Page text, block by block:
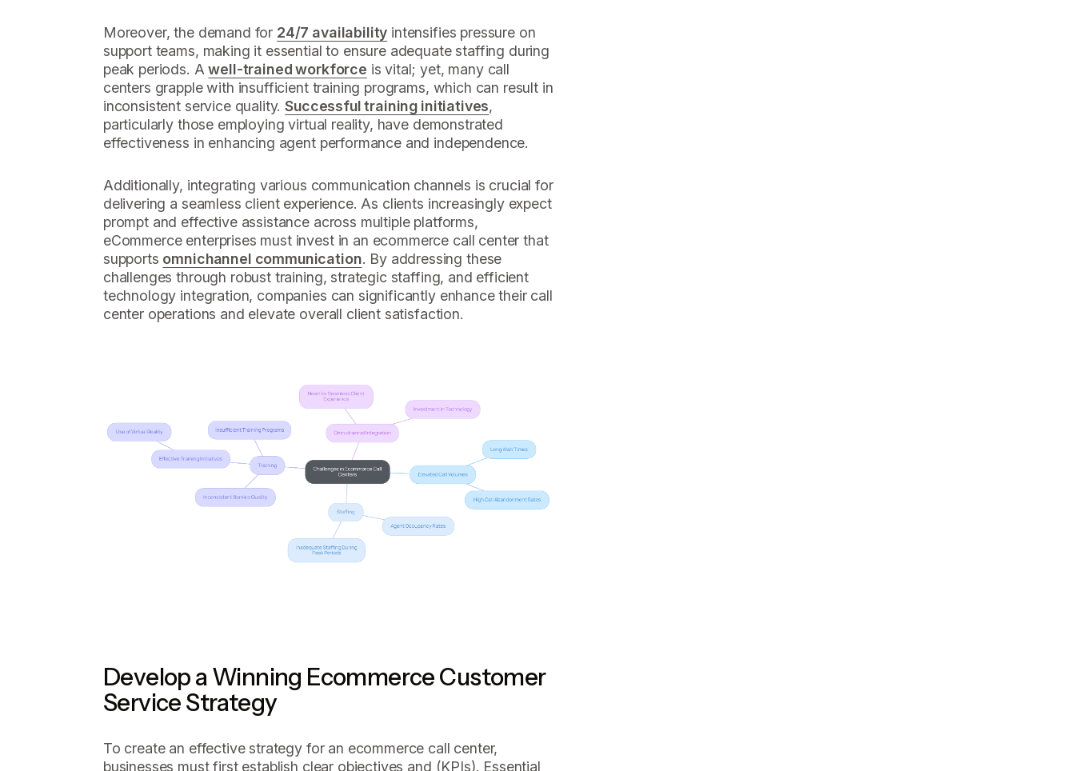
Moreover, the demand for 24/7 availability intensifies pressure on
support teams, making it essential to ensure adequate staffing during
peak periods. Awell-trained workforce is vital; yet, many call
centers grapple with insufficient training programs, which can result in
inconsistent service quality.Successful training initiatives,
particularly those employing virtual reality, have demonstrated
effectiveness in enhancing agent performance and independence.
Additionally, integrating various communication channels is crucial for
delivering a seamless client experience. As clients increasingly expect
prompt and effective assistance across multiple platforms,
eCommerce enterprises must invest in an ecommerce call center that
supports omnichannel communication. By addressing these
challenges through robust training, strategic staffing, and efficient
technology integration, companies can significantly enhance their call
center operations and elevate overall client satisfaction.
Develop a Winning Ecommerce Customer
Service Strategy
To create an effective strategy for an ecommerce call center,
businesses must first establish clear objectives and (KPIs). Essential